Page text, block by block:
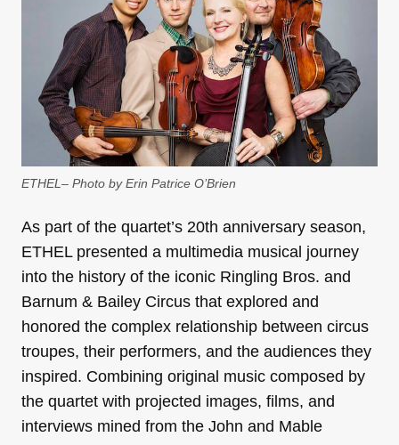
ETHEL– Photo by Erin Patrice O’Brien
As part of the quartet’s 20th anniversary season,
ETHEL presented a multimedia musical journey
into the history of the iconic Ringling Bros. and
Barnum & Bailey Circus that explored and
honored the complex relationship between circus
troupes, their performers, and the audiences they
inspired. Combining original music composed by
the quartet with projected images, films, and
interviews mined from the John and Mable